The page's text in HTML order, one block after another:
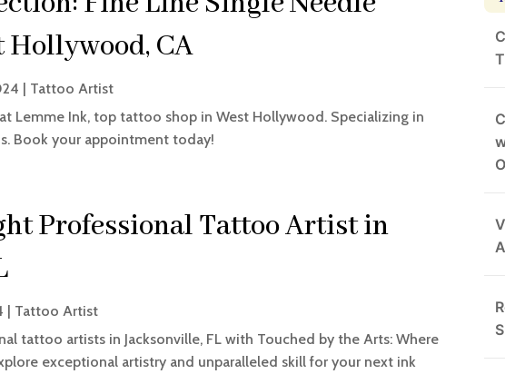
Hollywood, CA
| Tattoo Artist
Lemme Ink, top tattoo shop in West Hollywood. Specializing in
Book your appointment today!
Professional Tattoo Artist in
| Tattoo Artist
tattoo artists in Jacksonville, FL with Touched by the Arts: Where
exceptional artistry and unparalleled skill for your next ink